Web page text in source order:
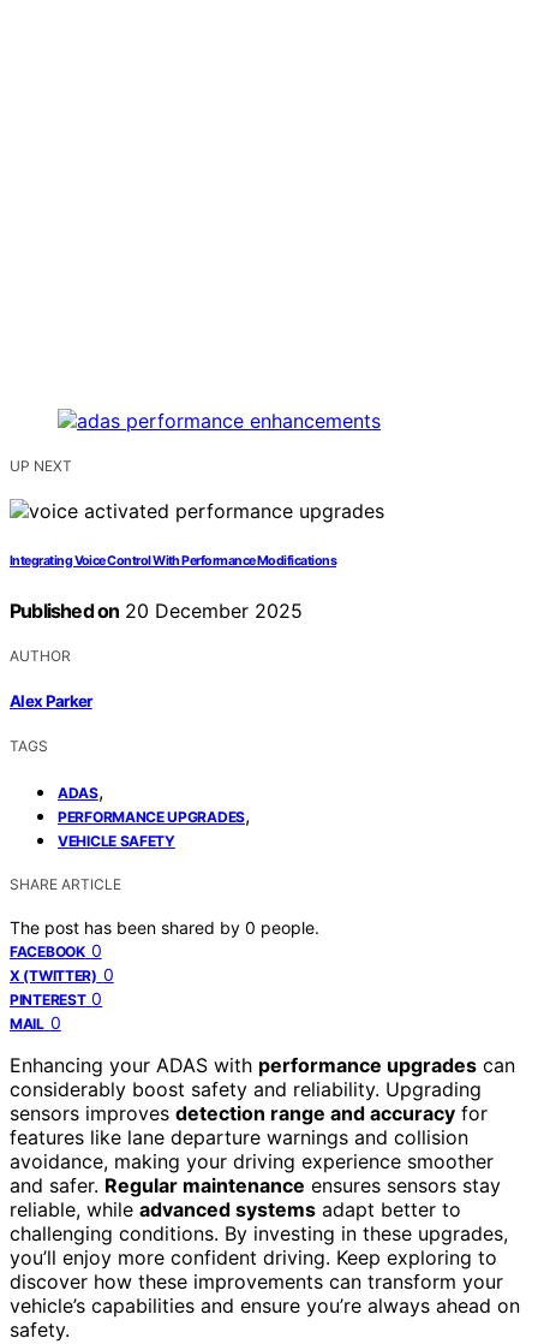
UP NEXT
Integrating Voice Control With Performance Modifications
Published on 20 December 2025
AUTHOR
Alex Parker
TAGS
ADAS,
PERFORMANCE UPGRADES,
VEHICLE SAFETY
SHARE ARTICLE
The post has been shared by 0 people.
FACEBOOK 0
X (TWITTER) 0
PINTEREST 0
MAIL 0
Enhancing your ADAS with performance upgrades can
considerably boost safety and reliability. Upgrading
sensors improves detection range and accuracy for
features like lane departure warnings and collision
avoidance, making your driving experience smoother
and safer. Regular maintenance ensures sensors stay
reliable, while advanced systems adapt better to
challenging conditions. By investing in these upgrades,
you’ll enjoy more confident driving. Keep exploring to
discover how these improvements can transform your
vehicle’s capabilities and ensure you’re always ahead on
safety.